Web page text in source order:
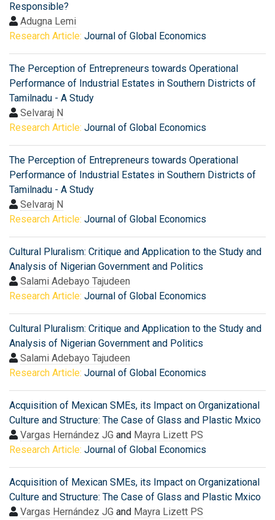
Responsible?
Adugna Lemi
Research Article: Journal of Global Economics
The Perception of Entrepreneurs towards Operational
Performance of Industrial Estates in Southern Districts of
Tamilnadu - A Study
Selvaraj N
Research Article: Journal of Global Economics
The Perception of Entrepreneurs towards Operational
Performance of Industrial Estates in Southern Districts of
Tamilnadu - A Study
Selvaraj N
Research Article: Journal of Global Economics
Cultural Pluralism: Critique and Application to the Study and
Analysis of Nigerian Government and Politics
Salami Adebayo Tajudeen
Research Article: Journal of Global Economics
Cultural Pluralism: Critique and Application to the Study and
Analysis of Nigerian Government and Politics
Salami Adebayo Tajudeen
Research Article: Journal of Global Economics
Acquisition of Mexican SMEs, its Impact on Organizational
Culture and Structure: The Case of Glass and Plastic Mxico
Vargas Hernández JG and Mayra Lizett PS
Research Article: Journal of Global Economics
Acquisition of Mexican SMEs, its Impact on Organizational
Culture and Structure: The Case of Glass and Plastic Mxico
Vargas Hernández JG and Mayra Lizett PS